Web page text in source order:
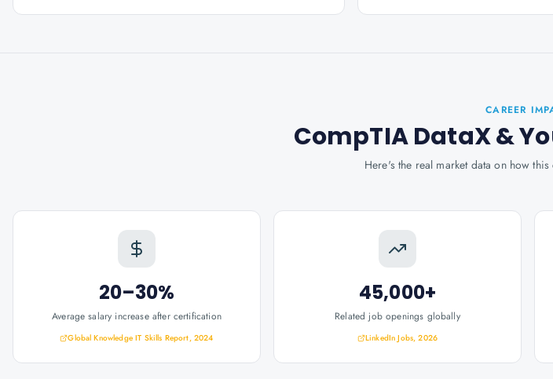
CAREER
CompTIA DataX&
Here's the real market data on how
20–30%
Average salary increase after certification
Global Knowledge IT Skills Report, 2024
45,000+
Related job openings globally
LinkedIn Jobs, 2026